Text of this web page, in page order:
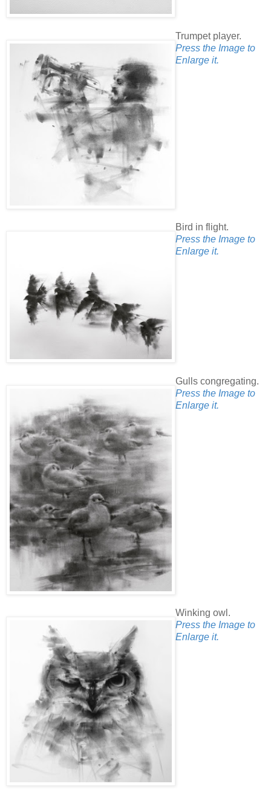
Trumpet player.
Press the Image to
Enlarge it.
Bird in flight.
Press the Image to
Enlarge it.
Gulls congregating.
Press the Image to
Enlarge it.
Winking owl.
Press the Image to
Enlarge it.